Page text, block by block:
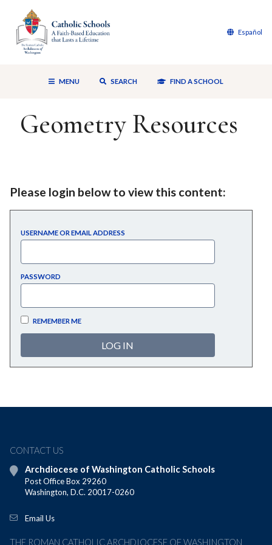
Español
MENU SEARCH FIND A SCHOOL
Geometry Resources
Please login below to view this content:
USERNAME OR EMAIL ADDRESS
PASSWORD
REMEMBER ME
CONTACT US
Archdiocese of Washington Catholic Schools
Post Office Box 29260
Washington, D.C. 20017-0260
Email Us
THE ROMAN CATHOLIC ARCHDIOCESE OF WASHINGTON